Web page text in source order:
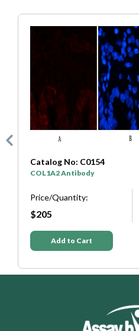
Catalog No: C0154
COL1A2 Antibody
Price/Quantity:
$205
Add to Cart